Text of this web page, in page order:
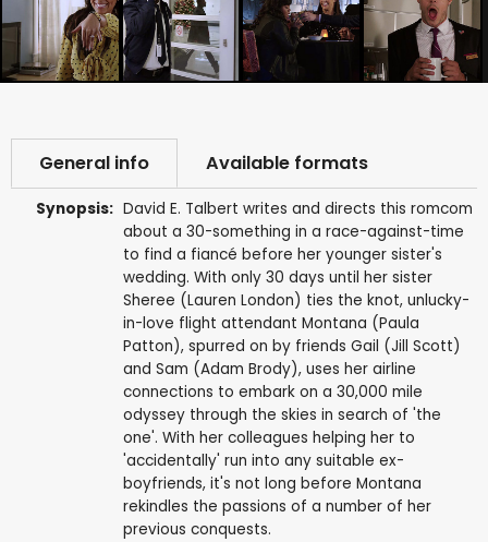
General info Available formats
Synopsis: David E. Talbert writes and directs this romcom
about a 30-something in a race-against-time
to find a fiancé before her younger sister's
wedding. With only 30 days until her sister
Sheree (Lauren London) ties the knot, unlucky-
in-love flight attendant Montana (Paula
Patton), spurred on by friends Gail (Jill Scott)
and Sam (Adam Brody), uses her airline
connections to embark on a 30,000 mile
odyssey through the skies in search of 'the
one'. With her colleagues helping her to
'accidentally' run into any suitable ex-
boyfriends, it's not long before Montana
rekindles the passions of a number of her
previous conquests.